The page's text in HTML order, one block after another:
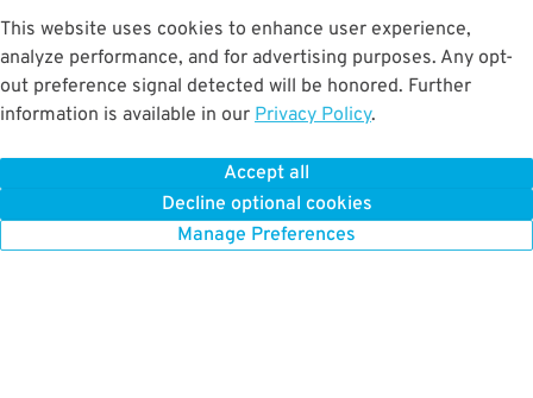
This website uses cookies to enhance user experience,
analyze performance, and for advertising purposes. Any opt-
out preference signal detected will be honored. Further
information is available in our Privacy Policy.
Accept all
Decline optional cookies
Manage Preferences
Upon arrival, show parking pass to the attendant for validation
BOOK NOW